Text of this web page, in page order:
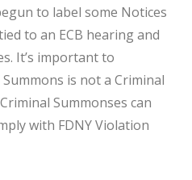
to label some Notices
to an ECB hearing and
It’s important to
is not a Criminal
Summonses can
with FDNY Violation